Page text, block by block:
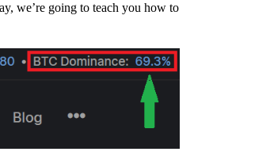
we’re going to teach you how to